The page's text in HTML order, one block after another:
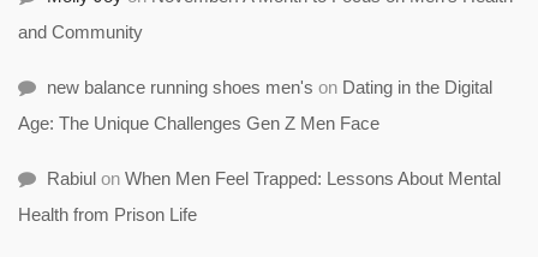
and Community
new balance running shoes men's on Dating in the Digital
Age: The Unique Challenges Gen Z Men Face
Rabiul on When Men Feel Trapped: Lessons About Mental
Health from Prison Life